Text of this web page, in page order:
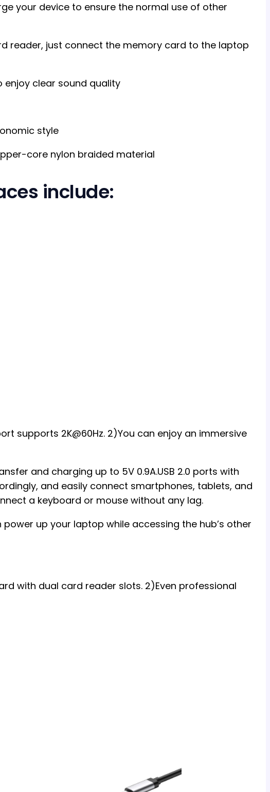
your device to ensure the normal use of other
reader, just connect the memory card to the laptop
enjoy clear sound quality
style
core nylon braided material
include:
supports 2K@60Hz. 2)You can enjoy an immersive
and charging up to 5V 0.9A.USB 2.0 ports with
and easily connect smartphones, tablets, and
a keyboard or mouse without any lag.
up your laptop while accessing the hub’s other
with dual card reader slots. 2)Even professional